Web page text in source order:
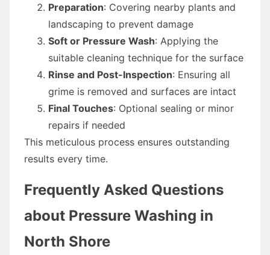
Preparation: Covering nearby plants and
landscaping to prevent damage
Soft or Pressure Wash: Applying the
suitable cleaning technique for the surface
Rinse and Post-Inspection: Ensuring all
grime is removed and surfaces are intact
Final Touches: Optional sealing or minor
repairs if needed
This meticulous process ensures outstanding
results every time.
Frequently Asked Questions
about Pressure Washing in
North Shore